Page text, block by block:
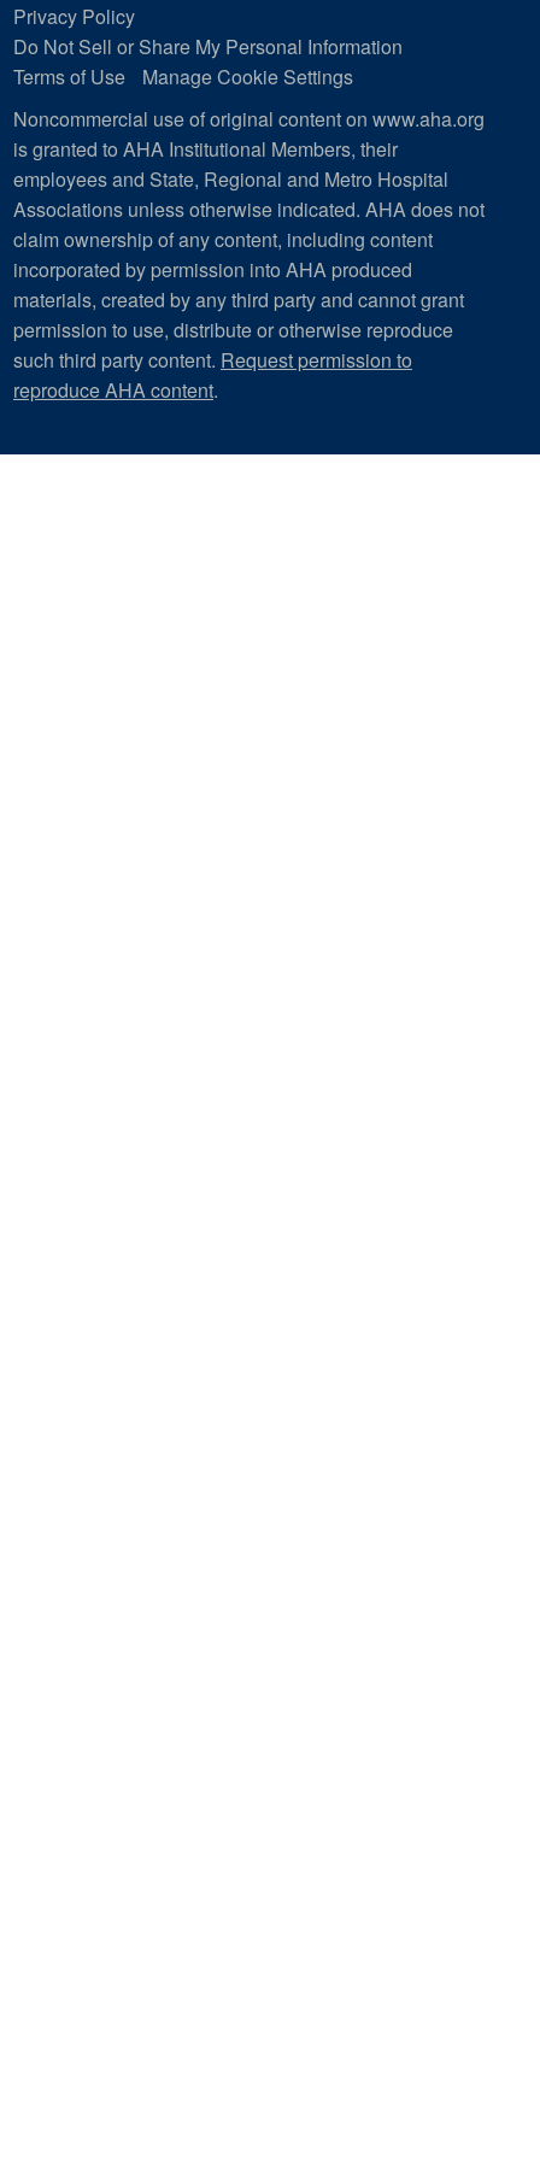
Privacy Policy
Do Not Sell or Share My Personal Information
Terms of Use
Manage Cookie Settings
Noncommercial use of original content on www.aha.org
is granted to AHA Institutional Members, their
employees and State, Regional and Metro Hospital
Associations unless otherwise indicated. AHA does not
claim ownership of any content, including content
incorporated by permission into AHA produced
materials, created by any third party and cannot grant
permission to use, distribute or otherwise reproduce
such third party content. Request permission to
reproduce AHA content.